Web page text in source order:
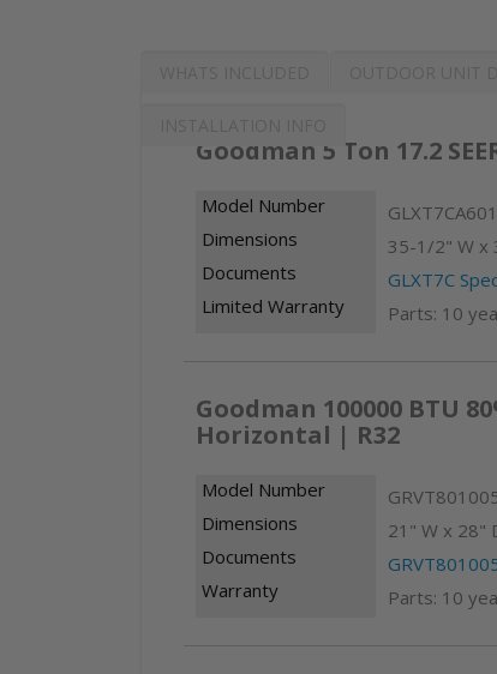
Goodman 5 Ton 17.2
Model Number
Dimensions
35-1/2" W x
Documents
GLXT7C
Limited Warranty
Parts: 10
Goodman 100000 BTU
Horizontal | R32
Model Number
Dimensions
21" W x 28"
Documents
Warranty
Parts: 10